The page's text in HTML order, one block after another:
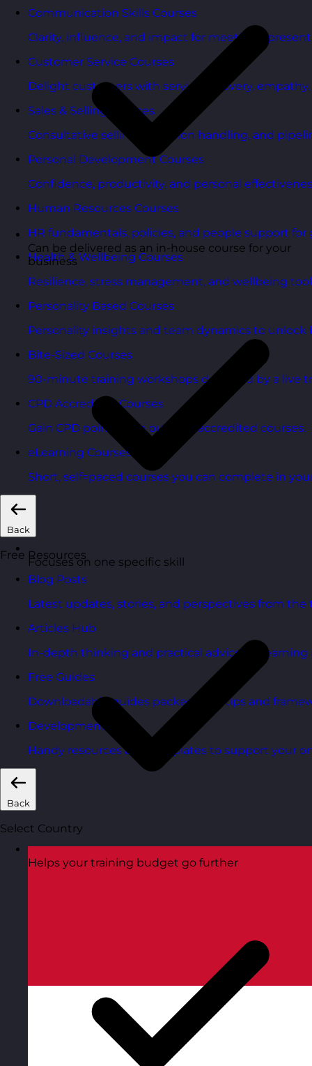
Communication Skills Courses
Clarity, influence, and impact for meetings,
Customer Service Courses
Delight customers with service recovery,
Sales & Selling Courses
Consultative selling, objection handling, and
Personal Development Courses
Confidence, productivity, and personal
Human Resources Courses
HR fundamentals, policies, and people support
Health & Wellbeing Courses
Resilience, stress management, and wellbeing
Personality Based Courses
Personality insights and team dynamics to unlock
Bite-Sized Courses
90-minute training workshops delivered by a live
CPD Accredited Courses
Gain CPD points with our CPD accredited courses.
eLearning Courses
Short, self=paced courses you can complete in
Back
Free Resources
Blog Posts
Latest updates, stories, and perspectives from the
Articles Hub
In-depth thinking and practical advice on
Free Guides
Downloadable guides packed with tips and
Development Tools
Handy resources and templates to support your
Back
Select Country
Can be delivered as an in-house course for your
business
Focuses on one specific skill
Helps your training budget go further